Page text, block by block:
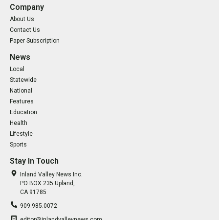
Company
About Us
Contact Us
Paper Subscription
News
Local
Statewide
National
Features
Education
Health
Lifestyle
Sports
Stay In Touch
Inland Valley News Inc.
PO BOX 235 Upland,
CA 91785
909.985.0072